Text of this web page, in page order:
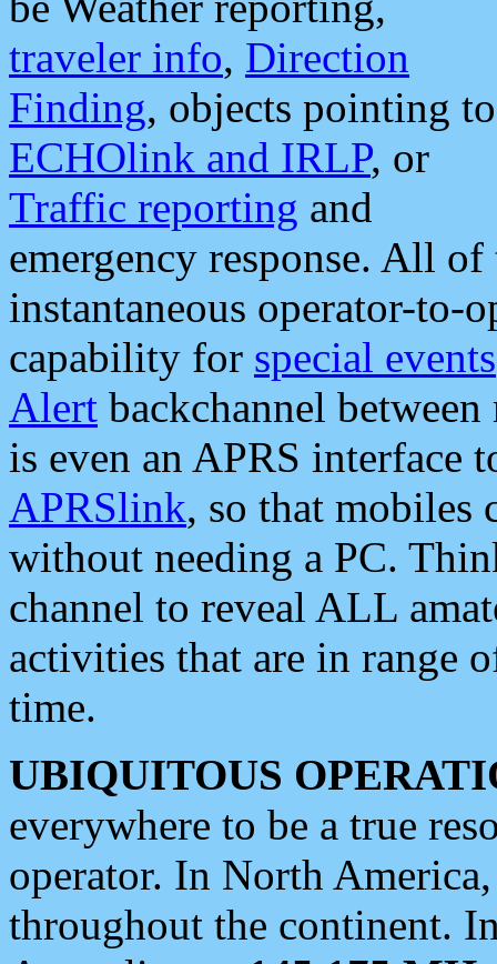
traveler info, Direction
Finding, objects pointing to
ECHOlink and IRLP, or
Traffic reporting and
emergency response. All
instantaneous operator-to-
capability for special events
Alert backchannel
is even an APRS interface
APRSlink, so that mobiles
without needing a PC.
channel to reveal ALL
activities that are in range
time.
UBIQUITOUS
everywhere to be a true
operator. In North
throughout the continent.